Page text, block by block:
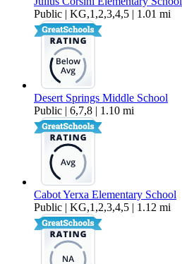
Public | KG,1,2,3,4,5 | 1.01 mi
Desert Springs Middle School
Public | 6,7,8 | 1.10 mi
Cabot Yerxa Elementary School
Public | KG,1,2,3,4,5 | 1.12 mi